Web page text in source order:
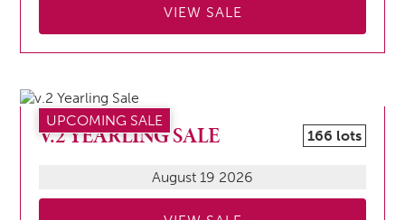
VIEW SALE
V.2 YEARLING SALE 166 lots
UPCOMING SALE
August 19 2026